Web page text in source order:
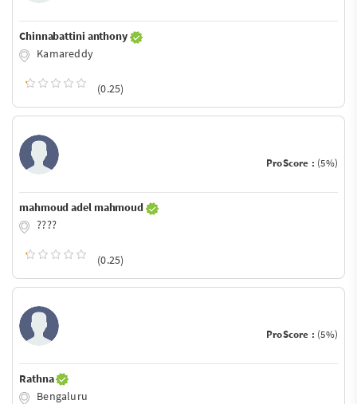
Chinnabattini anthony
Kamareddy
(0.25)
ProScore : (5%)
mahmoud adel mahmoud
????
(0.25)
ProScore : (5%)
Rathna
Bengaluru